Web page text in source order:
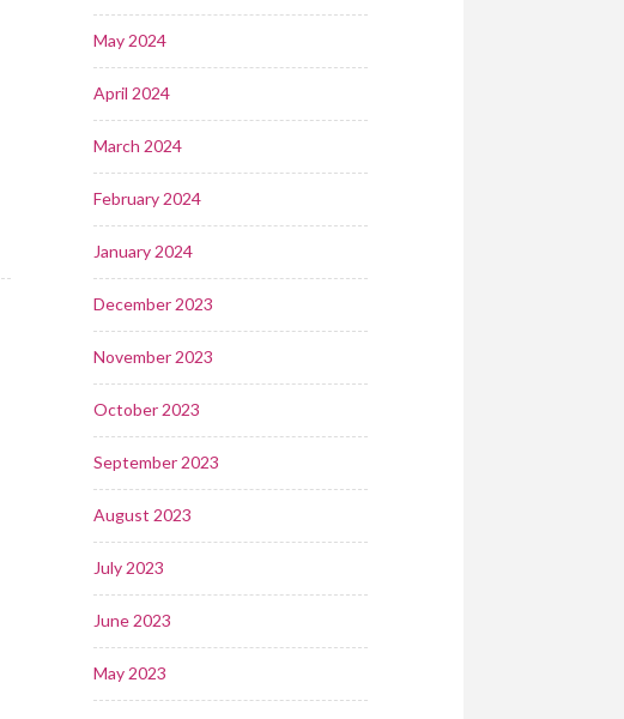
May 2024
April 2024
March 2024
February 2024
January 2024
December 2023
November 2023
October 2023
September 2023
August 2023
July 2023
June 2023
May 2023